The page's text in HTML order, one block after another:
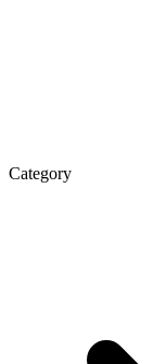
Category